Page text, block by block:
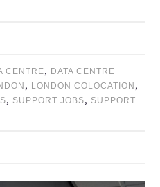
CENTRE, DATA CENTRE
, LONDON COLOCATION ,
, SUPPORT JOBS, SUPPORT